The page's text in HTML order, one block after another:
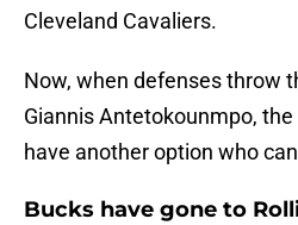
Cleveland Cavaliers.
Now, when defenses throw
Giannis Antetokounmpo,
have another option who
Bucks have gone to